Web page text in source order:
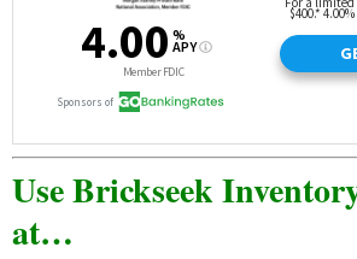
Use Brickseek
at…